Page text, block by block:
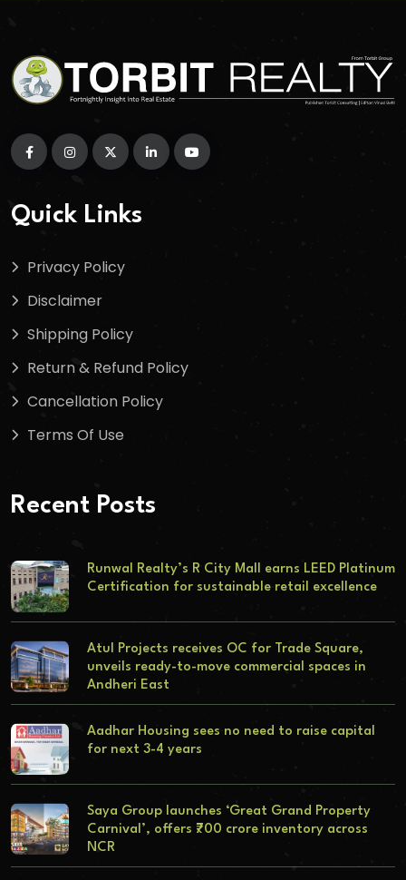
Quick Links
Privacy Policy
Disclaimer
Shipping Policy
Return & Refund Policy
Cancellation Policy
Terms Of Use
Recent Posts
Runwal Realty’s R City Mall earns LEED Platinum
Certification for sustainable retail excellence
Atul Projects receives OC for Trade Square,
unveils ready-to-move commercial spaces in
Andheri East
Aadhar Housing sees no need to raise capital
for next 3-4 years
Saya Group launches ‘Great Grand Property
Carnival’, offers ₹700 crore inventory across
NCR